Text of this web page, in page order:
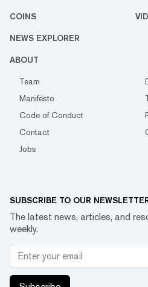
COINS
NEWS EXPLORER
ABOUT
Team
Manifesto
Code of Conduct
Contact
Jobs
SUBSCRIBE TO OUR
The latest news, articles, and
weekly.